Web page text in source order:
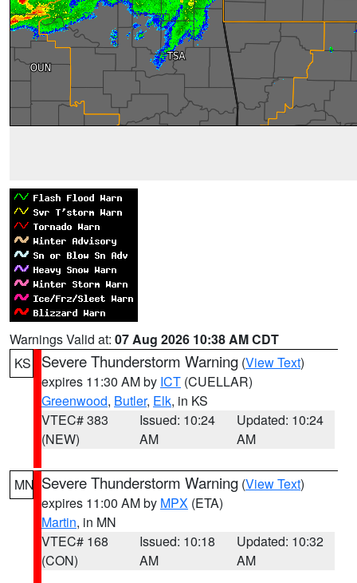
Warnings Valid at: 07 Aug 2026 10:38 AM CDT
KS
Severe Thunderstorm Warning (View Text)
expires 11:30 AM by ICT (CUELLAR)
Greenwood, Butler, Elk, in KS
VTEC# 383
(NEW)
Issued: 10:24
AM
Updated: 10:24
AM
MN Severe Thunderstorm Warning (View Text)
expires 11:00 AM by MPX (ETA)
Martin, in MN
VTEC# 168
(CON)
Issued: 10:18
AM
Updated: 10:32
AM